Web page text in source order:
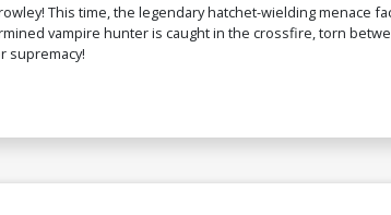
This time, the legendary hatchet-wielding menace
vampire hunter is caught in the crossfire, torn
supremacy!